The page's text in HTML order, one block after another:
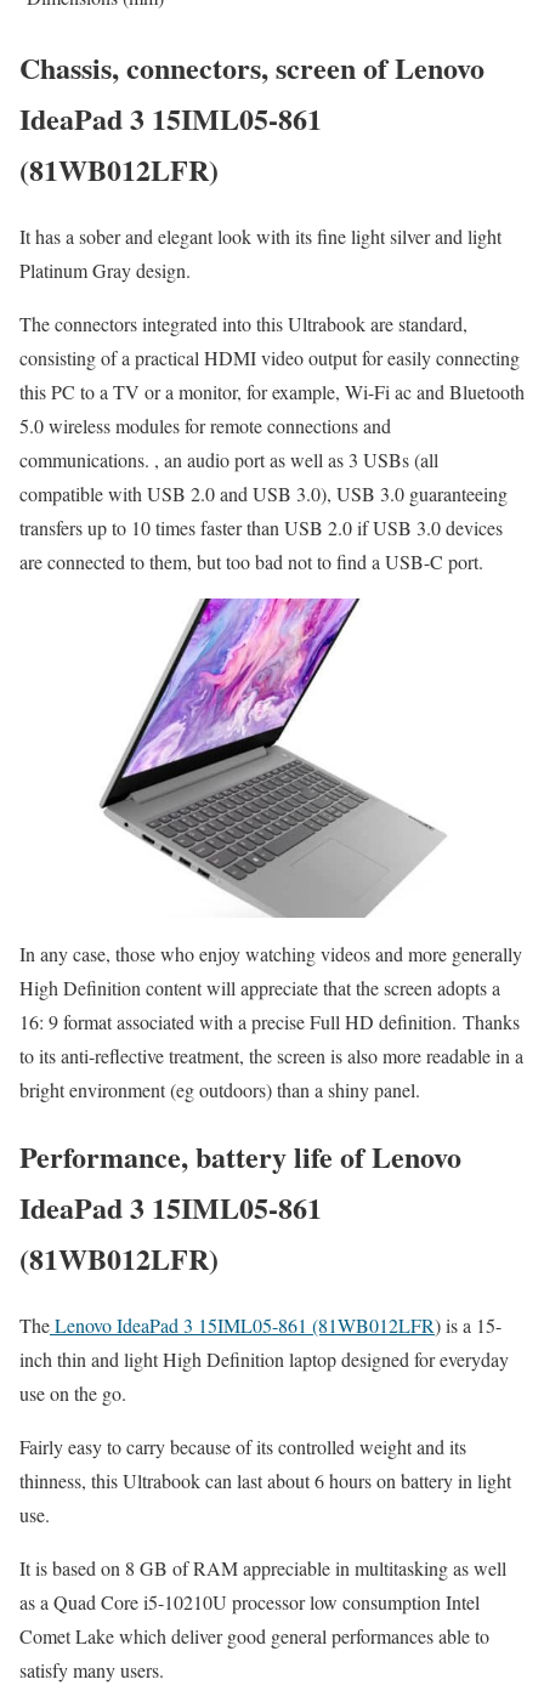
Chassis, connectors, screen of Lenovo
IdeaPad 3 15IML05-861
(81WB012LFR)
It has a sober and elegant look with its fine light silver and light
Platinum Gray design.
The connectors integrated into this Ultrabook are standard,
consisting of a practical HDMI video output for easily connecting
this PC to a TV or a monitor, for example, Wi-Fi ac and Bluetooth
5.0 wireless modules for remote connections and
communications. , an audio port as well as 3 USBs (all
compatible with USB 2.0 and USB 3.0), USB 3.0 guaranteeing
transfers up to 10 times faster than USB 2.0 if USB 3.0 devices
are connected to them, but too bad not to find a USB-C port.
In any case, those who enjoy watching videos and more generally
High Definition content will appreciate that the screen adopts a
16: 9 format associated with a precise Full HD definition. Thanks
to its anti-reflective treatment, the screen is also more readable in a
bright environment (eg outdoors) than a shiny panel.
Performance, battery life of Lenovo
IdeaPad 3 15IML05-861
(81WB012LFR)
TheLenovo IdeaPad 3 15IML05-861 (81WB012LFR) is a 15-
inch thin and light High Definition laptop designed for everyday
use on the go.
Fairly easy to carry because of its controlled weight and its
thinness, this Ultrabook can last about 6 hours on battery in light
use.
It is based on 8 GB of RAM appreciable in multitasking as well
as a Quad Core i5-10210U processor low consumption Intel
Comet Lake which deliver good general performances able to
satisfy many users.